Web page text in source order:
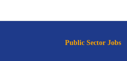
Public Sector Jobs